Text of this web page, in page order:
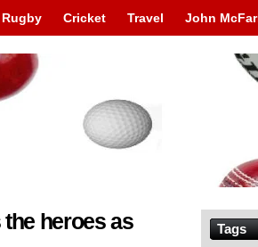
Rugby Cricket Travel John
heroes as
Tags